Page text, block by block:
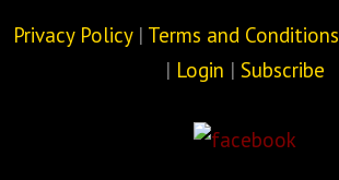
Privacy Policy| Terms and Conditions
| Login | Subscribe